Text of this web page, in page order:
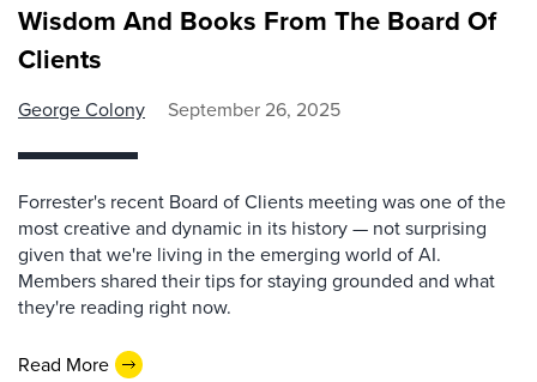
Wisdom And Books From The Board Of
Clients
George Colony September 26, 2025
Forrester's recent Board of Clients meeting was one of the
most creative and dynamic in its history — not surprising
given that we're living in the emerging world of AI.
Members shared their tips for staying grounded and what
they're reading right now.
Read More